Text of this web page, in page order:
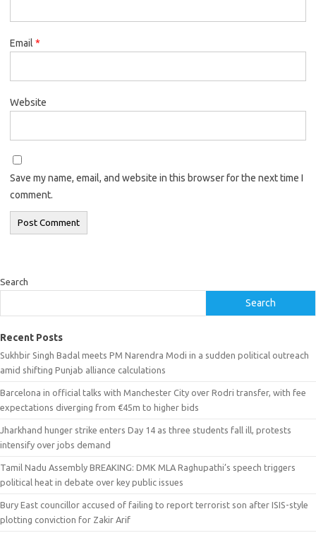
Email *
Website
Save my name, email, and website in this browser for the next time I
comment.
Search
Search
Recent Posts
Sukhbir Singh Badal meets PM Narendra Modi in a sudden political outreach
amid shifting Punjab alliance calculations
Barcelona in official talks with Manchester City over Rodri transfer, with fee
expectations diverging from €45m to higher bids
Jharkhand hunger strike enters Day 14 as three students fall ill, protests
intensify over jobs demand
Tamil Nadu Assembly BREAKING: DMK MLA Raghupathi’s speech triggers
political heat in debate over key public issues
Bury East councillor accused of failing to report terrorist son after ISIS-style
plotting conviction for Zakir Arif